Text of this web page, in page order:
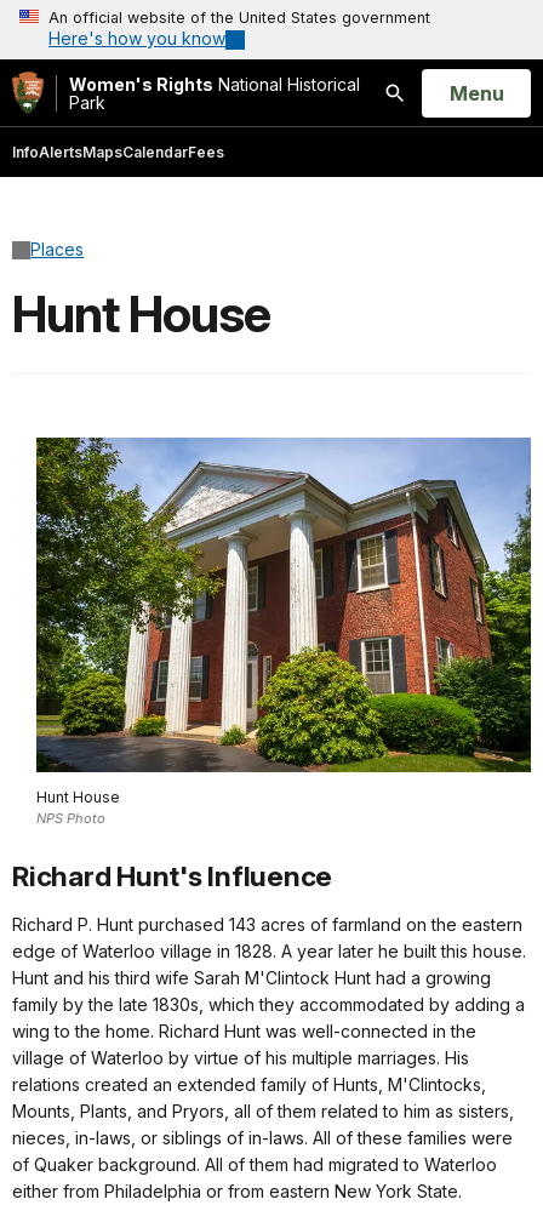
An official website of the United States government
Here's how you know
Women's Rights National Historical
Park
Search
Open
Menu
InfoAlertsMapsCalendarFees
Places
Hunt House
Hunt House
NPS Photo
Richard Hunt's Influence
Richard P. Hunt purchased 143 acres of farmland on the eastern
edge of Waterloo village in 1828. A year later he built this house.
Hunt and his third wife Sarah M'Clintock Hunt had a growing
family by the late 1830s, which they accommodated by adding a
wing to the home. Richard Hunt was well-connected in the
village of Waterloo by virtue of his multiple marriages. His
relations created an extended family of Hunts, M'Clintocks,
Mounts, Plants, and Pryors, all of them related to him as sisters,
nieces, in-laws, or siblings of in-laws. All of these families were
of Quaker background. All of them had migrated to Waterloo
either from Philadelphia or from eastern New York State.